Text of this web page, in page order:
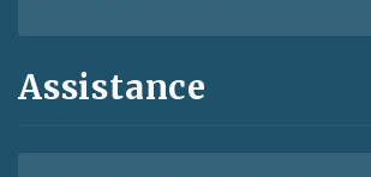
Assistance